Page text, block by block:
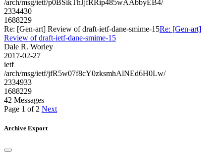
/arch/msg/ietf/p0BSikThJjfRRip485wAAbbyEB4/
2334430
1688229
Re: [Gen-art] Review of draft-ietf-dane-smime-15Re: [Gen-art]
Review of draft-ietf-dane-smime-15
Dale R. Worley
2017-02-27
ietf
/arch/msg/ietf/jfR5w07f8cY0zksmhAlNEd6H0Lw/
2334933
1688229
42 Messages
Page 1 of 2 Next
Archive Export